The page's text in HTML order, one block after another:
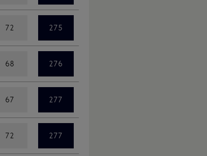
72 275
68 276
67 277
72 277